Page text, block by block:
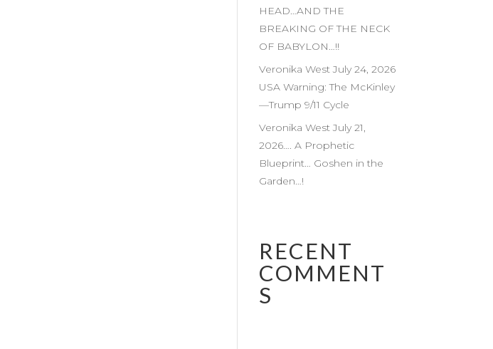
HEAD…AND THE
BREAKING OF THE NECK
OF BABYLON…!!
Veronika West July 24, 2026
USA Warning: The McKinley
—Trump 9/11 Cycle
Veronika West July 21,
2026…. A Prophetic
Blueprint… Goshen in the
Garden…!
RECENT
COMMENT
S